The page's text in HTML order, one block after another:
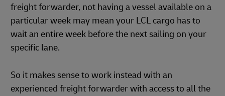
freight forwarder, not having a vessel available on a
particular week may mean your LCL cargo has to
wait an entire week before the next sailing on your
specific lane.
So it makes sense to work instead with an
experienced freight forwarder with access to all the